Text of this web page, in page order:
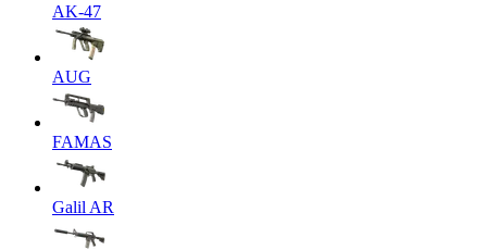
AK-47
AUG
FAMAS
Galil AR